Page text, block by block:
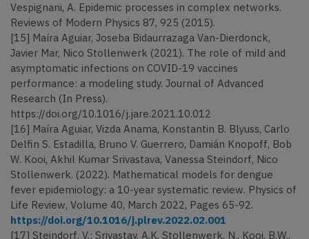
Vespignani, A. Epidemic processes in complex networks.
Reviews of Modern Physics 87, 925 (2015).
[15] Maíra Aguiar, Joseba Bidaurrazaga Van-Dierdonck,
Javier Mar, Nico Stollenwerk (2021). The role of mild and
asymptomatic infections on COVID-19 vaccines
performance: a modeling study. Journal of Advanced
Research (In Press).
https://doi.org/10.1016/j.jare.2021.10.012
[16] Maíra Aguiar, Vizda Anama, Konstantin B. Blyuss, Carlo
Delfin S. Estadilla, Bruno V. Guerrero, Damián Knopoff, Bob
W. Kooi, Akhil Kumar Srivastava, Vanessa Steindorf, Nico
Stollenwerk. (2022). Mathematical models for dengue
fever epidemiology: a 10-year systematic review. Physics of
Life Review, Volume 40, March 2022, Pages 65-92.
https://doi.org/10.1016/j.plrev.2022.02.001
[17] Steindorf, V.; Srivastav, A.K, Stollenwerk, N., Kooi, B.W.,